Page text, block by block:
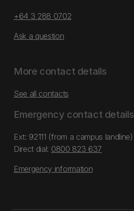
+64 3 288 0702
Ask a question
More contact details
See all contacts
Emergency contact details
Ext: 92111 (from a campus landline)
Direct dial: 0800 823 637
Emergency information